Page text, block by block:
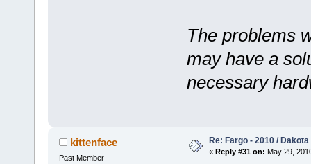
The problems
may have a
necessary
kittenface
Past Member
Re: Fargo - 2010 /
« Reply #31 on: May 29,